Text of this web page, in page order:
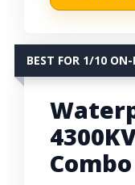
BEST FOR 1/10
Combo